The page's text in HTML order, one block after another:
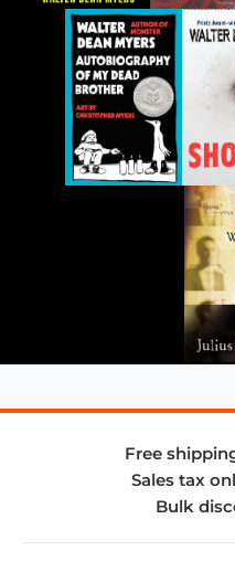
Free
Sales tax
Bulk